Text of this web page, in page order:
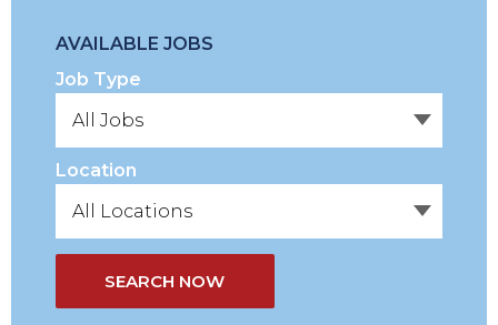
AVAILABLE JOBS
Job Type
Location
SEARCH NOW